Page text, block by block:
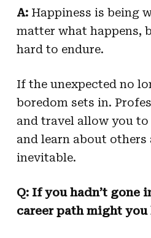
A:Happiness is being
matter what happens,
hard to endure.
If the unexpected no
boredom sets in.
and travel allow you
and learn about others
inevitable.
Q: If you hadn’t gone
career path might you